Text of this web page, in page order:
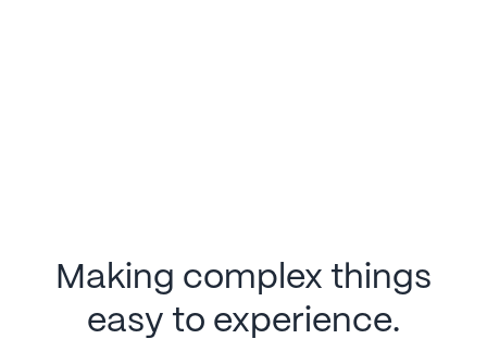
Making complex things
easy to experience.